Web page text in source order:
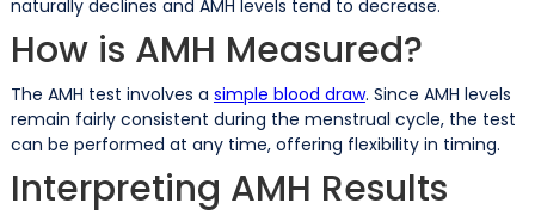
naturally declines and AMH levels tend to decrease.
How is AMH Measured?
The AMH test involves a simple blood draw. Since AMH levels
remain fairly consistent during the menstrual cycle, the test
can be performed at any time, offering flexibility in timing.
Interpreting AMH Results